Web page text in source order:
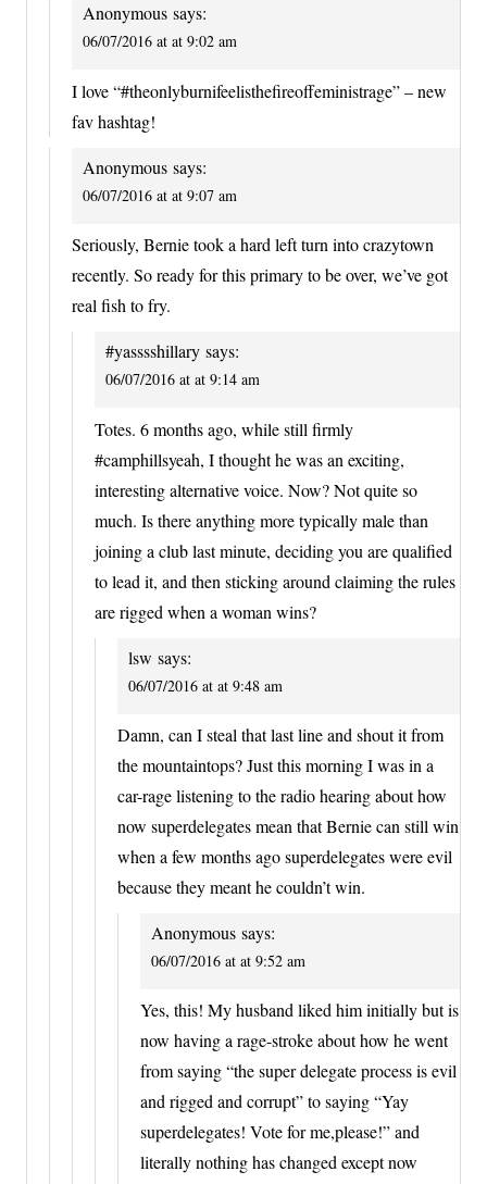
Anonymous says:
06/07/2016 at at 9:02 am
I love “#theonlyburnifeelisthefireoffeministrage” – new
fav hashtag!
Anonymous says:
06/07/2016 at at 9:07 am
Seriously, Bernie took a hard left turn into crazytown
recently. So ready for this primary to be over, we’ve got
real fish to fry.
#yasssshillary says:
06/07/2016 at at 9:14 am
Totes. 6 months ago, while still firmly
#camphillsyeah, I thought he was an exciting,
interesting alternative voice. Now? Not quite so
much. Is there anything more typically male than
joining a club last minute, deciding you are qualified
to lead it, and then sticking around claiming the rules
are rigged when a woman wins?
lsw says:
06/07/2016 at at 9:48 am
Damn, can I steal that last line and shout it from
the mountaintops? Just this morning I was in a
car-rage listening to the radio hearing about how
now superdelegates mean that Bernie can still win
when a few months ago superdelegates were evil
because they meant he couldn’t win.
Anonymous says:
06/07/2016 at at 9:52 am
Yes, this! My husband liked him initially but is
now having a rage-stroke about how he went
from saying “the super delegate process is evil
and rigged and corrupt” to saying “Yay
superdelegates! Vote for me,please!” and
literally nothing has changed except now